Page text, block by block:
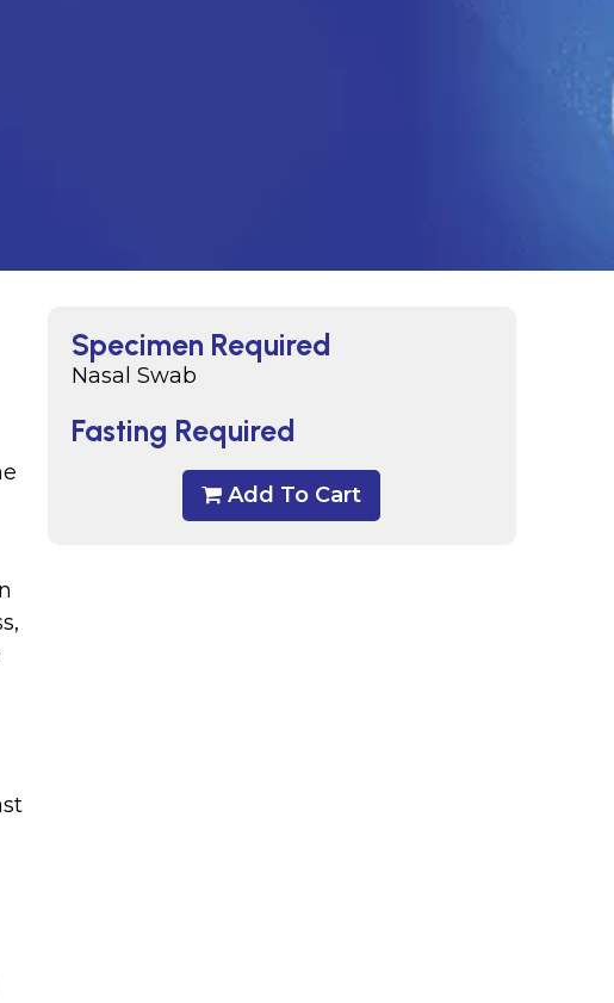
Specimen Required
Nasal Swab
Fasting Required
Add To Cart